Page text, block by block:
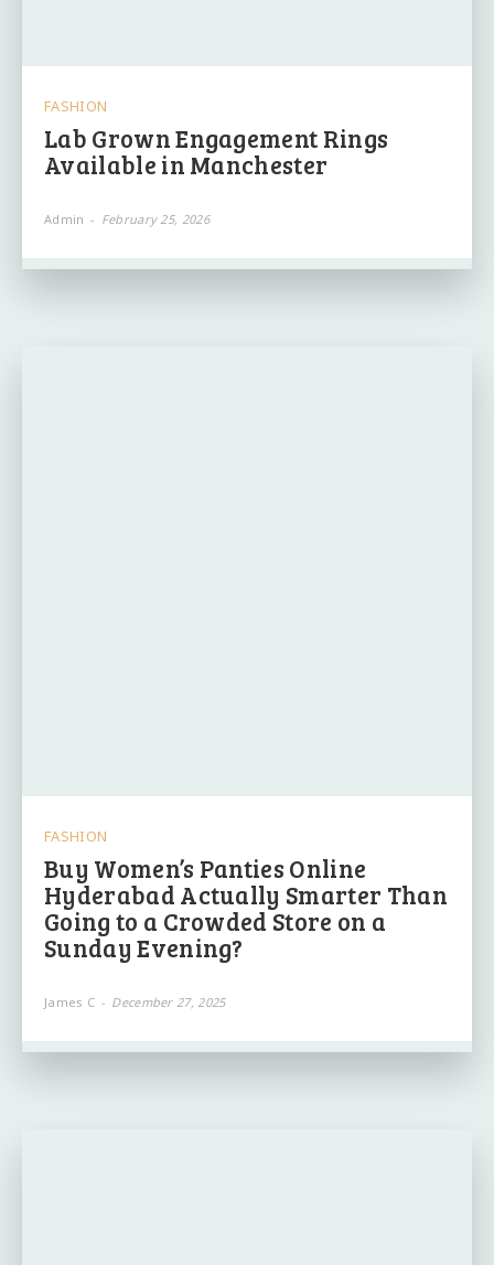
FASHION
Lab Grown Engagement Rings
Available in Manchester
Admin - February 25, 2026
FASHION
Buy Women’s Panties Online
Hyderabad Actually Smarter Than
Going to a Crowded Store on a
Sunday Evening?
James C - December 27, 2025